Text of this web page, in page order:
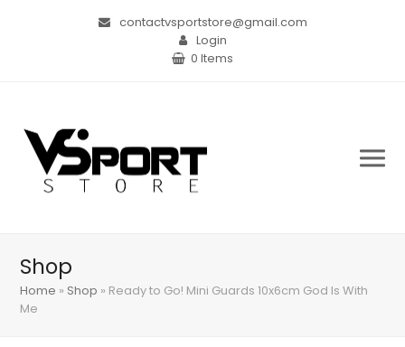
contactvsportstore@gmail.com
Login
0 Items
Shop
Home » Shop » Ready to Go! Mini Guards 10x6cm God Is With
Me